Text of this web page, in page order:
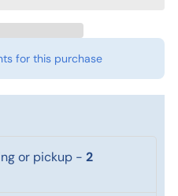
for this purchase
or pickup - 2